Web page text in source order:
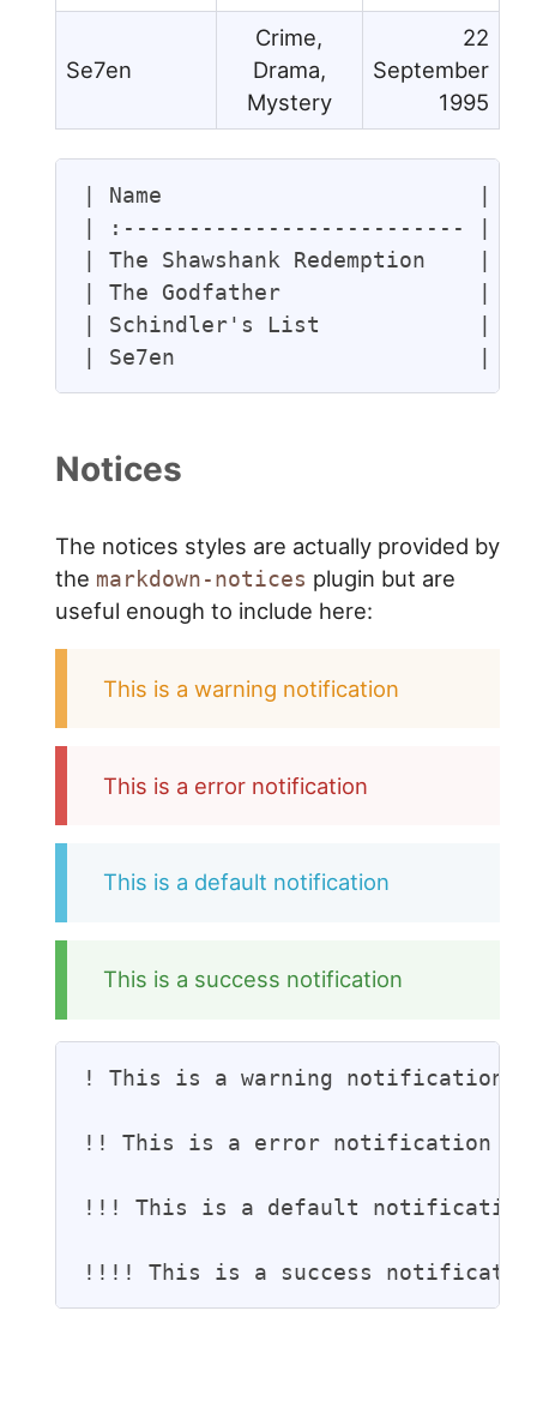
Se7en
Crime,
Drama,
Mystery
22
September
1995
| Name                        |
| :-------------------------- |
| The Shawshank Redemption
| The Godfather               |
| Schindler's List            |
| Se7en                       |
Notices
The notices styles are actually provided by
the markdown-notices plugin but are
useful enough to include here:
This is a warning notification
This is a error notification
This is a default notification
This is a success notification
! This is a warning notification
!! This is a error notification
!!! This is a default notification
!!!! This is a success